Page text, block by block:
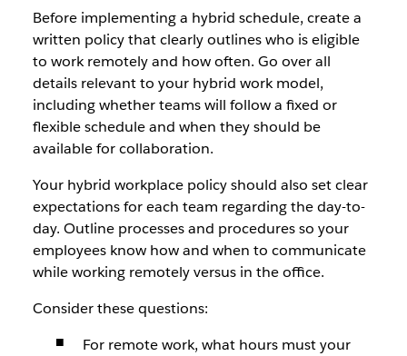
Before implementing a hybrid schedule, create a
written policy that clearly outlines who is eligible
to work remotely and how often. Go over all
details relevant to your hybrid work model,
including whether teams will follow a fixed or
flexible schedule and when they should be
available for collaboration.
Your hybrid workplace policy should also set clear
expectations for each team regarding the day-to-
day. Outline processes and procedures so your
employees know how and when to communicate
while working remotely versus in the office.
Consider these questions:
For remote work, what hours must your